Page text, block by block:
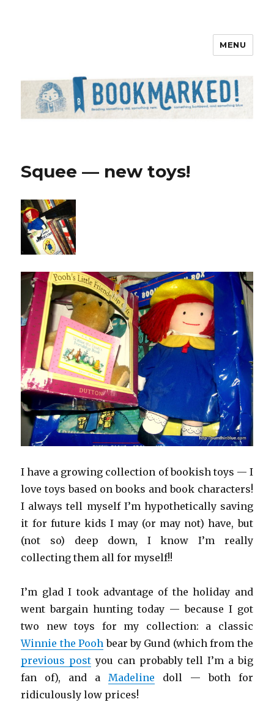
MENU
Squee — new toys!
I have a growing collection of bookish toys — I
love toys based on books and book characters!
I always tell myself I’m hypothetically saving
it for future kids I may (or may not) have, but
(not so) deep down, I know I’m really
collecting them all for myself!!
I’m glad I took advantage of the holiday and
went bargain hunting today — because I got
two new toys for my collection: a classic
Winnie the Pooh bear by Gund (which from the
previous post you can probably tell I’m a big
fan of), and a Madeline doll — both for
ridiculously low prices!